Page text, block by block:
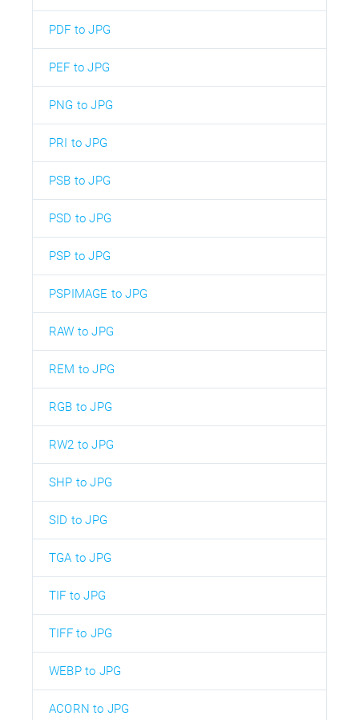
PDF to JPG
PEF to JPG
PNG to JPG
PRI to JPG
PSB to JPG
PSD to JPG
PSP to JPG
PSPIMAGE to JPG
RAW to JPG
REM to JPG
RGB to JPG
RW2 to JPG
SHP to JPG
SID to JPG
TGA to JPG
TIF to JPG
TIFF to JPG
WEBP to JPG
ACORN to JPG